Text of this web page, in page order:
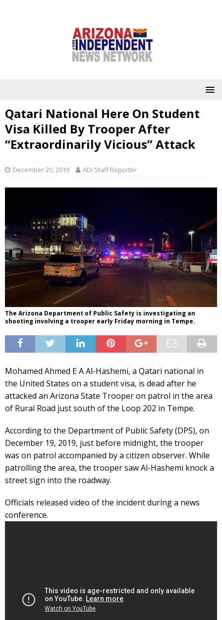
Qatari National Here On Student
Visa Killed By Trooper After
“Extraordinarily Vicious” Attack
December 20, 2019 ADI Staff Reporter
The Arizona Department of Public Safety is investigating an
shooting involving a trooper early Friday morning in Tempe.
Mohamed Ahmed E A Al-Hashemi, a Qatari national in
the United States on a student visa, is dead after he
attacked an Arizona State Trooper on patrol in the area
of Rural Road just south of the Loop 202 in Tempe.
According to the Department of Public Safety (DPS), on
December 19, 2019, just before midnight, the trooper
was on patrol accompanied by a citizen observer. While
patrolling the area, the trooper saw Al-Hashemi knock a
street sign into the roadway.
Officials released video of the incident during a news
conference.